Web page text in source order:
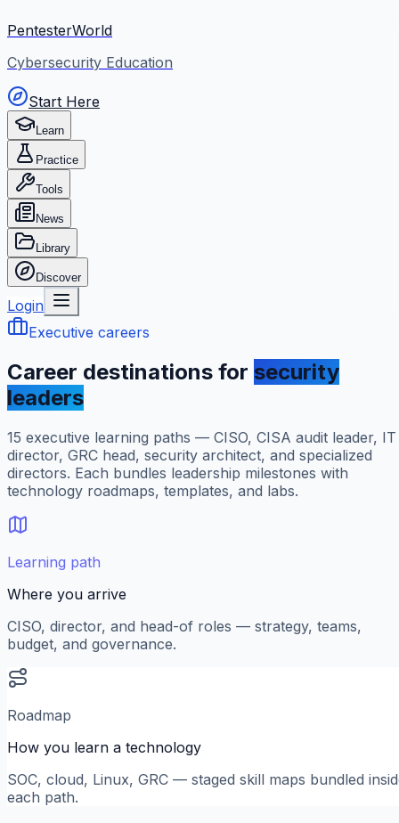
PentesterWorld
Cybersecurity Education
Start Here
Learn
Practice
Tools
News
Library
Discover
Login
Executive careers
Career destinations for security
leaders
15 executive learning paths — CISO, CISA audit leader, IT
director, GRC head, security architect, and specialized
directors. Each bundles leadership milestones with
technology roadmaps, templates, and labs.
Learning path
Where you arrive
CISO, director, and head-of roles — strategy, teams,
budget, and governance.
Roadmap
How you learn a technology
SOC, cloud, Linux, GRC — staged skill maps bundled
each path.